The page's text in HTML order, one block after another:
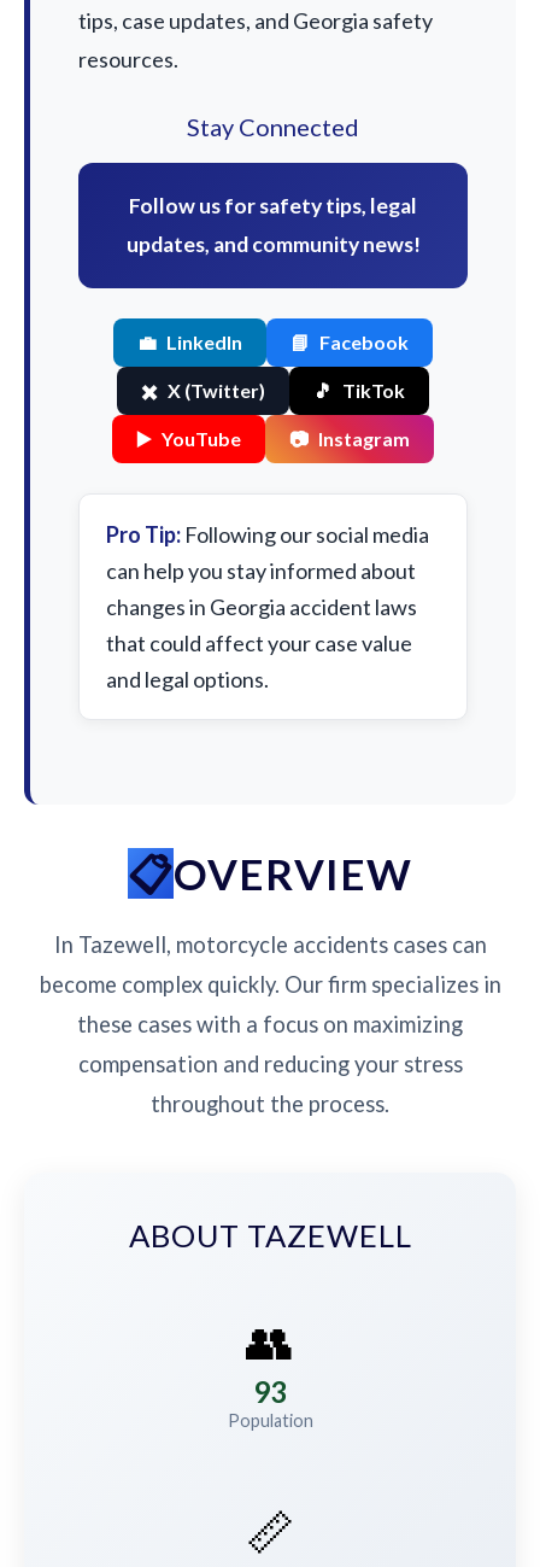
tips, case updates, and Georgia safety
resources.
Stay Connected
Follow us for safety tips, legal
updates, and community news!
💼 LinkedIn 📘 Facebook
✖️ X (Twitter) 🎵 TikTok
▶️ YouTube 📷 Instagram
Pro Tip: Following our social media
can help you stay informed about
changes in Georgia accident laws
that could affect your case value
and legal options.
OVERVIEW
In Tazewell, motorcycle accidents cases can
become complex quickly. Our firm specializes in
these cases with a focus on maximizing
compensation and reducing your stress
throughout the process.
ABOUT TAZEWELL
👥
93
Population
📏